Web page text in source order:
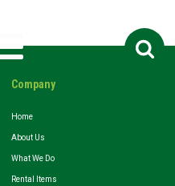
Search
for:
Company
Home
About Us
What We Do
Rental Items